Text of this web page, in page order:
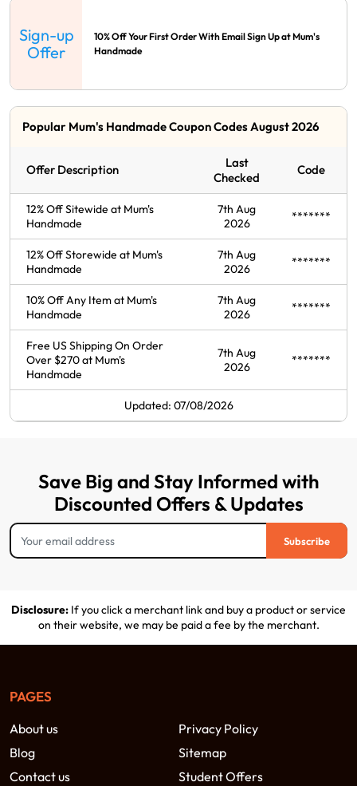
Sign-up
Offer
10% Off Your First Order With Email Sign Up at Mum's
Handmade
Popular Mum's Handmade Coupon Codes August 2026
Offer Description
Last
Checked
Code
12% Off Sitewide at Mum's
Handmade
7th Aug
2026
*******
12% Off Storewide at Mum's
Handmade
7th Aug
2026
*******
10% Off Any Item at Mum's
Handmade
7th Aug
2026
*******
Free US Shipping On Order
Over $270 at Mum's
Handmade
7th Aug
2026
*******
Updated: 07/08/2026
Save Big and Stay Informed with
Discounted Offers & Updates
Subscribe
Disclosure: If you click a merchant link and buy a product or service
on their website, we may be paid a fee by the merchant.
PAGES
About us
Privacy Policy
Blog
Sitemap
Contact us
Student Offers